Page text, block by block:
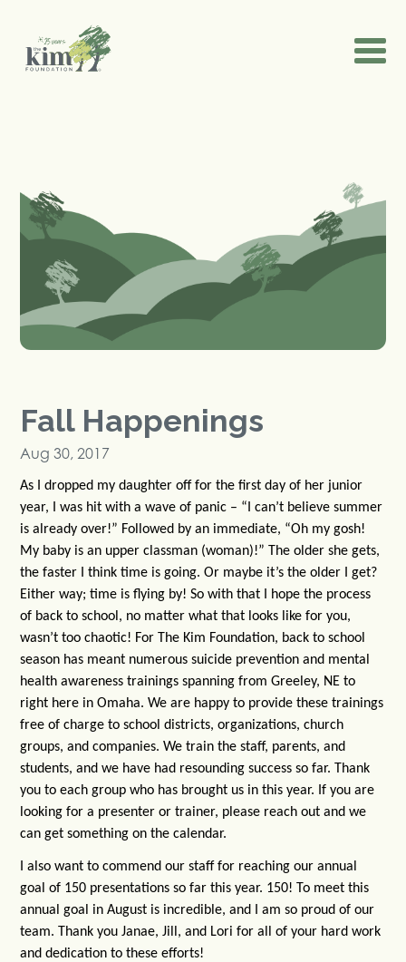
Fall Happenings
Aug 30, 2017
As I dropped my daughter off for the first day of her junior
year, I was hit with a wave of panic – “I can’t believe summer
is already over!” Followed by an immediate, “Oh my gosh!
My baby is an upper classman (woman)!” The older she gets,
the faster I think time is going. Or maybe it’s the older I get?
Either way; time is flying by! So with that I hope the process
of back to school, no matter what that looks like for you,
wasn’t too chaotic! For The Kim Foundation, back to school
season has meant numerous suicide prevention and mental
health awareness trainings spanning from Greeley, NE to
right here in Omaha. We are happy to provide these trainings
free of charge to school districts, organizations, church
groups, and companies. We train the staff, parents, and
students, and we have had resounding success so far. Thank
you to each group who has brought us in this year. If you are
looking for a presenter or trainer, please reach out and we
can get something on the calendar.
I also want to commend our staff for reaching our annual
goal of 150 presentations so far this year. 150! To meet this
annual goal in August is incredible, and I am so proud of our
team. Thank you Janae, Jill, and Lori for all of your hard work
and dedication to these efforts!